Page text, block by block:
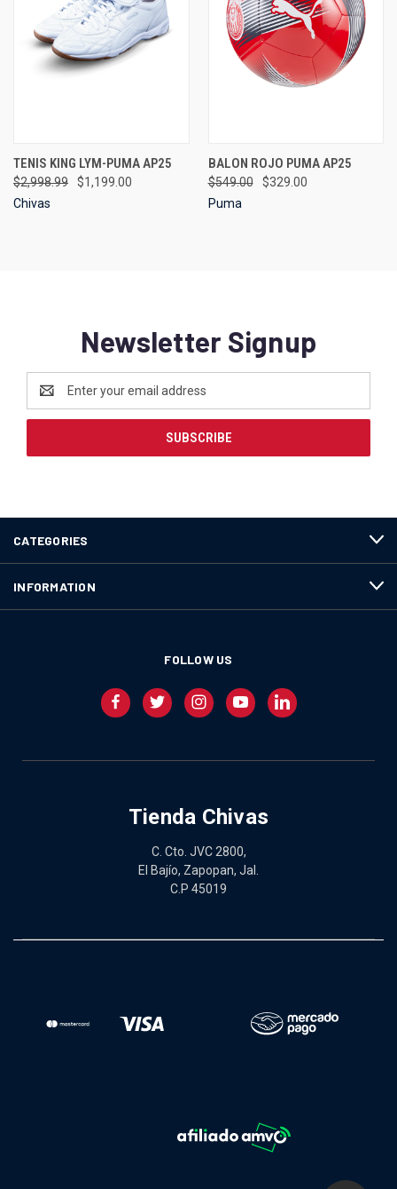
TENIS KING LYM-PUMA AP25
$2,998.99
$1,199.00
Chivas
BALON ROJO PUMA AP25
$549.00
$329.00
Puma
Newsletter Signup
Address
CATEGORIES
INFORMATION
FOLLOW US
Tienda Chivas
C. Cto. JVC 2800,
El Bajío, Zapopan, Jal.
C.P 45019